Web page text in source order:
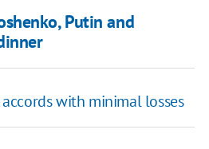
Putin and
with minimal losses